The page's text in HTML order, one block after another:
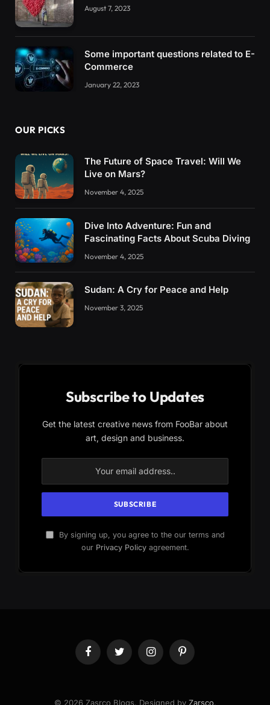
August 7, 2023
Some important questions related to E-
Commerce
January 22, 2023
OUR PICKS
The Future of Space Travel: Will We
Live on Mars?
November 4, 2025
Dive Into Adventure: Fun and
Fascinating Facts About Scuba Diving
November 4, 2025
Sudan: A Cry for Peace and Help
November 3, 2025
Subscribe to Updates
Get the latest creative news from FooBar about
art, design and business.
By signing up, you agree to the our terms and
our Privacy Policyagreement.
FacebookTwitter InstagramPinterest
© 2026 Zasrco Blogs. Designed by Zarsco.